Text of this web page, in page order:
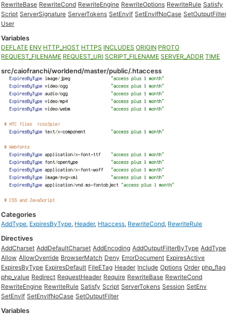
RewriteBase RewriteCond RewriteEngine RewriteOptions RewriteRule Satisfy
Script ServerSignature ServerTokens SetEnvIf SetEnvIfNoCase SetOutputFilter
User
Variables
DEFLATE ENV HTTP_HOST HTTPS INCLUDES ORIGIN PROTO
REQUEST_FILENAME REQUEST_URI SCRIPT_FILENAME SERVER_ADDR TIME
src/caiofranchi/worldend/master/public/.htaccess
Categories
AddType, ExpiresByType, Header, Htaccess, RewriteCond, RewriteRule
Directives
AddCharset AddDefaultCharset AddEncoding AddOutputFilterByType AddType
Allow AllowOverride BrowserMatch Deny ErrorDocument ExpiresActive
ExpiresByType ExpiresDefault FileETag Header Include Options Order php_flag
php_value Redirect RequestHeader Require RewriteBase RewriteCond
RewriteEngine RewriteRule Satisfy Script ServerTokens Session SetEnv
SetEnvIf SetEnvIfNoCase SetOutputFilter
Variables